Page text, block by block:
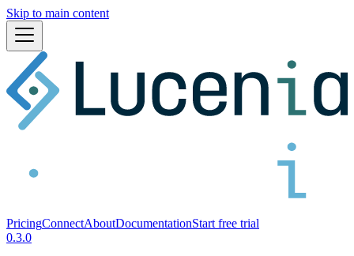
Skip to main content
PricingConnectAboutDocumentationStart free trial
0.3.0